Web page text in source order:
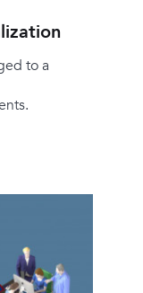
to a